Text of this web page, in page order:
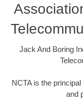
Jack And Boring
NCTA is the
and